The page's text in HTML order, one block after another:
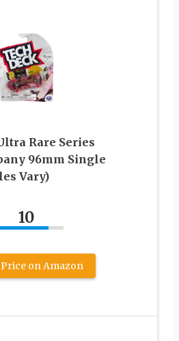
Rare Series
96mm Single
Vary)
10
on Amazon